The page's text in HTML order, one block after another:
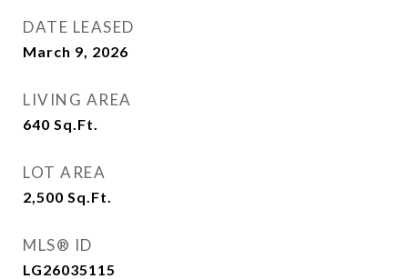
DATE LEASED
March 9, 2026
LIVING AREA
640 Sq.Ft.
LOT AREA
2,500 Sq.Ft.
MLS® ID
LG26035115